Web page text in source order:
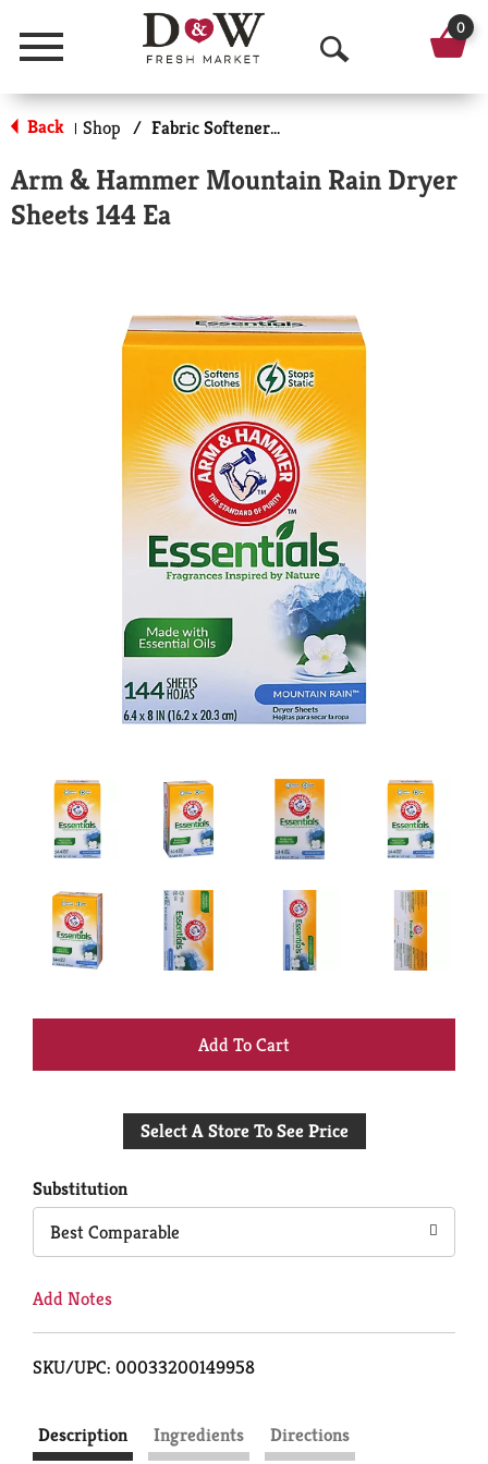
Menu
O
p
n
a
r
c
h
0
Back | Shop / Fabric Softener Sheets
Arm & Hammer Mountain Rain Dryer
Sheets 144 Ea
+
to
Select A Store To See Price
Substitution
Best Comparable
Add Notes
SKU/UPC: 00033200149958
Description Ingredients Directions